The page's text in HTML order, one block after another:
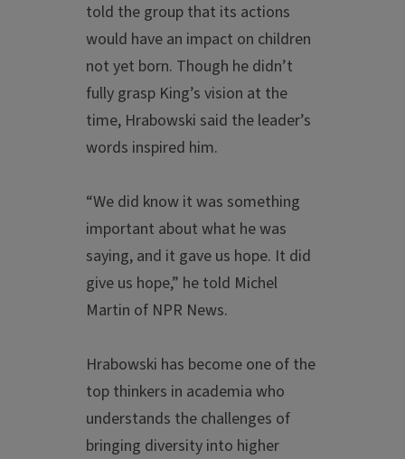
told the group that its actions
would have an impact on children
not yet born. Though he didn’t
fully grasp King’s vision at the
time, Hrabowski said the leader’s
words inspired him.
“We did know it was something
important about what he was
saying, and it gave us hope. It did
give us hope,” he told Michel
Martin of NPR News.
Hrabowski has become one of the
top thinkers in academia who
understands the challenges of
bringing diversity into higher